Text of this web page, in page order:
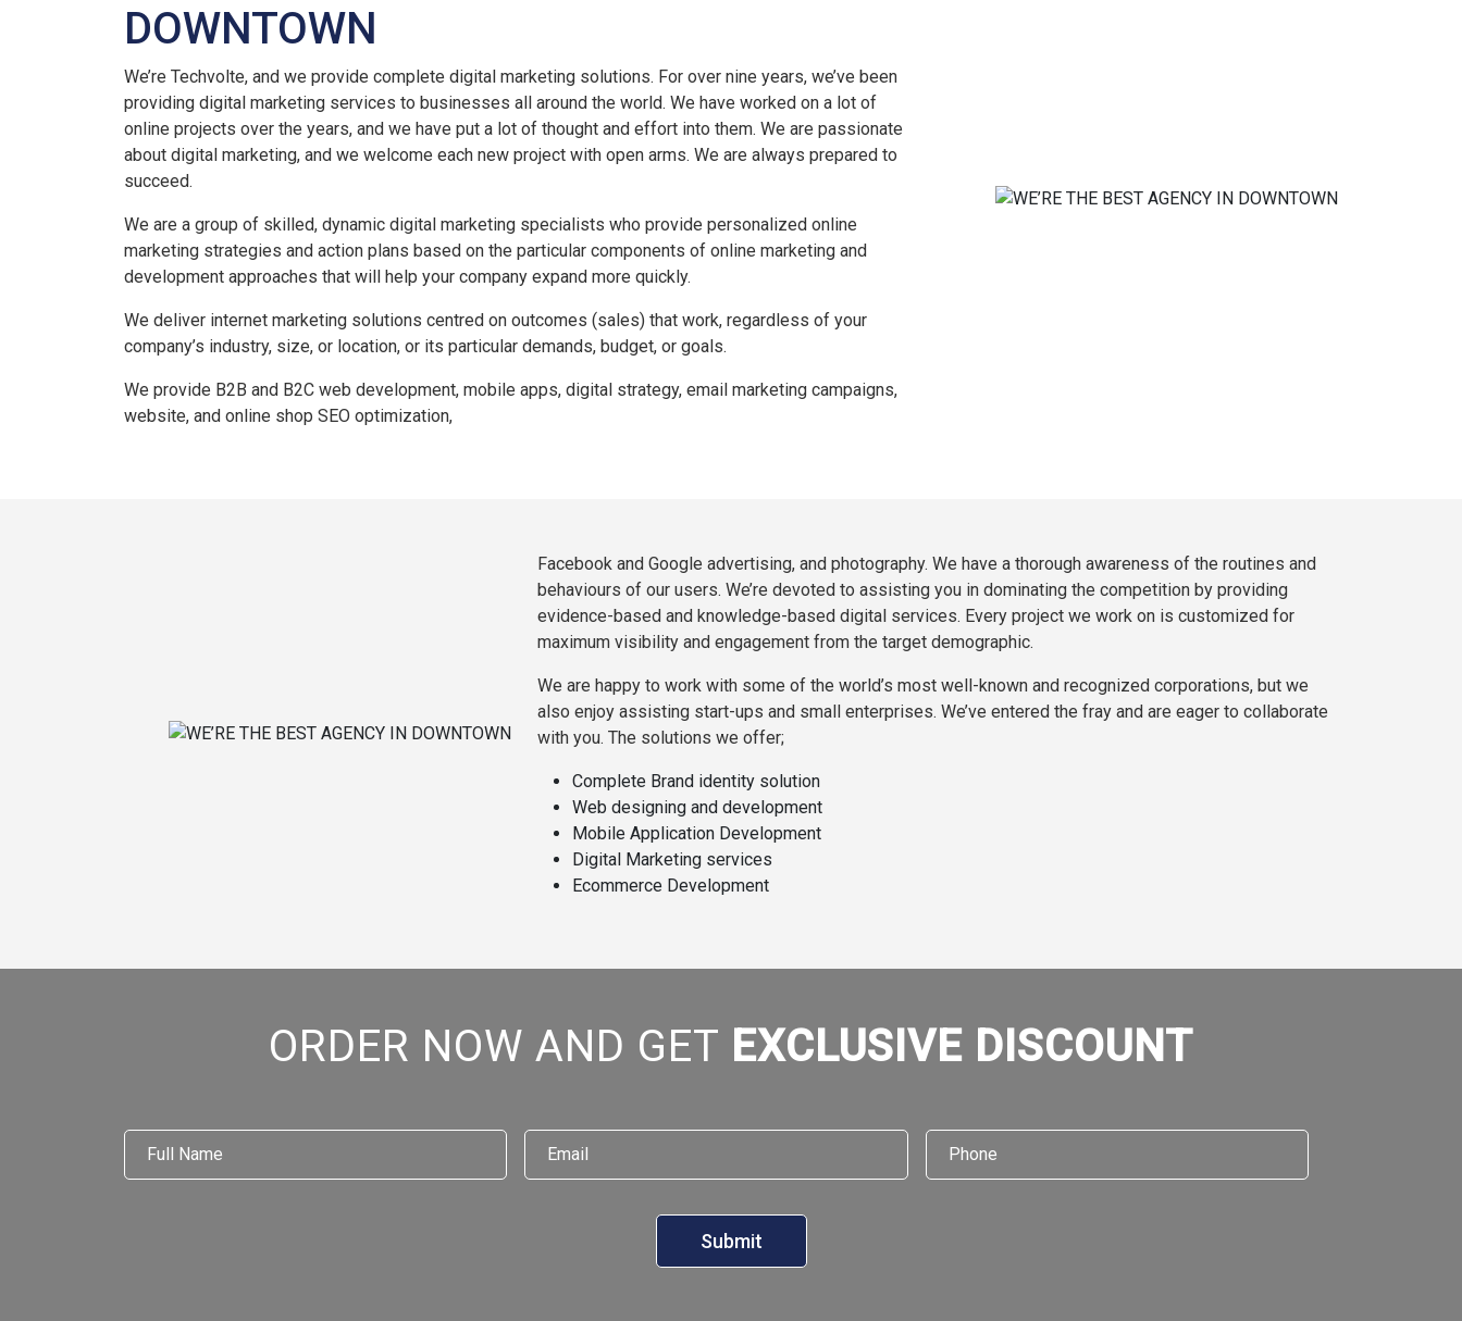
DOWNTOWN
We’re Techvolte, and we provide complete digital marketing solutions. For over nine years, we’ve been
providing digital marketing services to businesses all around the world. We have worked on a lot of
online projects over the years, and we have put a lot of thought and effort into them. We are passionate
about digital marketing, and we welcome each new project with open arms. We are always prepared to
succeed.
We are a group of skilled, dynamic digital marketing specialists who provide personalized online
marketing strategies and action plans based on the particular components of online marketing and
development approaches that will help your company expand more quickly.
We deliver internet marketing solutions centred on outcomes (sales) that work, regardless of your
company’s industry, size, or location, or its particular demands, budget, or goals.
We provide B2B and B2C web development, mobile apps, digital strategy, email marketing campaigns,
website, and online shop SEO optimization,
Facebook and Google advertising, and photography. We have a thorough awareness of the routines and
behaviours of our users. We’re devoted to assisting you in dominating the competition by providing
evidence-based and knowledge-based digital services. Every project we work on is customized for
maximum visibility and engagement from the target demographic.
We are happy to work with some of the world’s most well-known and recognized corporations, but we
also enjoy assisting start-ups and small enterprises. We’ve entered the fray and are eager to collaborate
with you. The solutions we offer;
Complete Brand identity solution
Web designing and development
Mobile Application Development
Digital Marketing services
Ecommerce Development
ORDER NOW AND GET EXCLUSIVE DISCOUNT
Name